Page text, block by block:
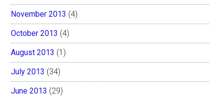
November 2013 (4)
October 2013 (4)
August 2013 (1)
July 2013 (34)
June 2013 (29)